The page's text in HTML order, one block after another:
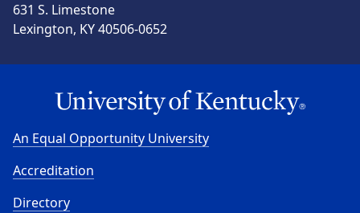
631 S. Limestone
Lexington, KY 40506-0652
An Equal Opportunity University
Accreditation
Directory